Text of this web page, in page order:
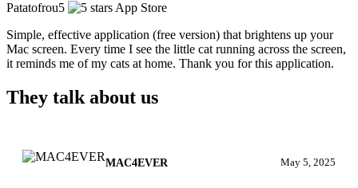
Patatofrou5
App Store
Simple, effective application (free version) that brightens up your
Mac screen. Every time I see the little cat running across the screen,
it reminds me of my cats at home. Thank you for this application.
They talk about us
MAC4EVER May 5, 2025